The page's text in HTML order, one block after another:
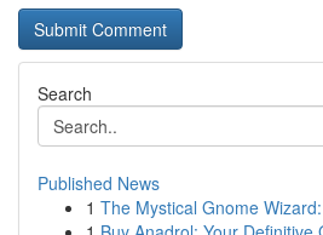
Search
Published News
1 The Mystical Gnome